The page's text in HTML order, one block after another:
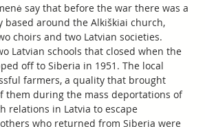
say that before the war there was a
around the Alkiškiai church,
choirs and two Latvian societies.
Latvian schools that closed when the
off to Siberia in 1951. The local
farmers, a quality that brought
them during the mass deportations of
relations in Latvia to escape
who returned from Siberia were